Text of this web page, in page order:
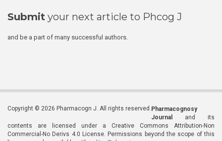
Submit your next article to Phcog J
and be a part of many successful authors.
Copyright © 2026 Pharmacogn J. All rights reserved. Pharmacognosy
Journal
and its
contents are licensed under a Creative Commons Attribution-Non
Commercial-No Derivs 4.0 License. Permissions beyond the scope of this